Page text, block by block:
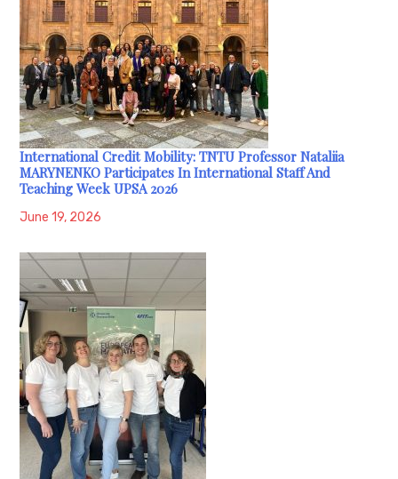
International Credit Mobility: TNTU Professor Nataliia
MARYNENKO Participates In International Staff And
Teaching Week UPSA 2026
June 19, 2026